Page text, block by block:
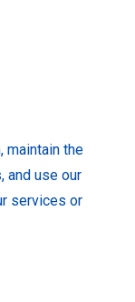
maintain the
and use our
services or